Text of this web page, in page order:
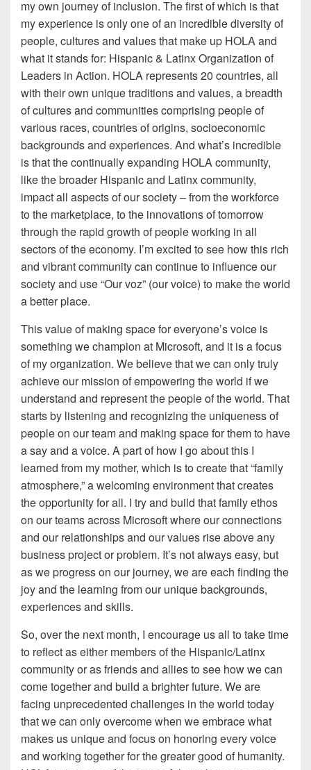
my own journey of inclusion. The first of which is that
my experience is only one of an incredible diversity of
people, cultures and values that make up HOLA and
what it stands for: Hispanic & Latinx Organization of
Leaders in Action. HOLA represents 20 countries, all
with their own unique traditions and values, a breadth
of cultures and communities comprising people of
various races, countries of origins, socioeconomic
backgrounds and experiences. And what’s incredible
is that the continually expanding HOLA community,
like the broader Hispanic and Latinx community,
impact all aspects of our society – from the workforce
to the marketplace, to the innovations of tomorrow
through the rapid growth of people working in all
sectors of the economy. I’m excited to see how this rich
and vibrant community can continue to influence our
society and use “Our voz” (our voice) to make the world
a better place.
This value of making space for everyone’s voice is
something we champion at Microsoft, and it is a focus
of my organization. We believe that we can only truly
achieve our mission of empowering the world if we
understand and represent the people of the world. That
starts by listening and recognizing the uniqueness of
people on our team and making space for them to have
a say and a voice. A part of how I go about this I
learned from my mother, which is to create that “family
atmosphere,” a welcoming environment that creates
the opportunity for all. I try and build that family ethos
on our teams across Microsoft where our connections
and our relationships and our values rise above any
business project or problem. It’s not always easy, but
as we progress on our journey, we are each finding the
joy and the learning from our unique backgrounds,
experiences and skills.
So, over the next month, I encourage us all to take time
to reflect as either members of the Hispanic/Latinx
community or as friends and allies to see how we can
come together and build a brighter future. We are
facing unprecedented challenges in the world today
that we can only overcome when we embrace what
makes us unique and focus on honoring every voice
and working together for the greater good of humanity.